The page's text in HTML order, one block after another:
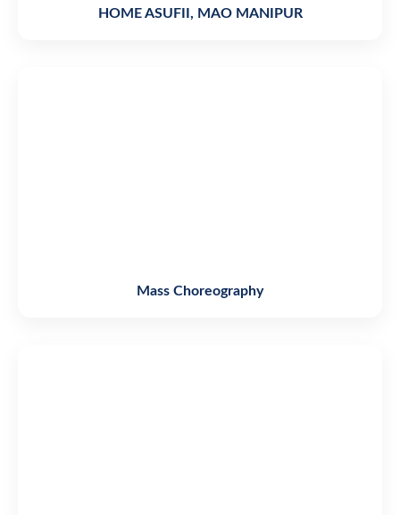
HOME ASUFII, MAO MANIPUR
Mass Choreography